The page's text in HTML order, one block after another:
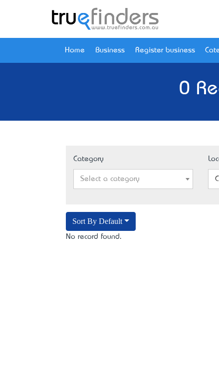
Home Business Register business
0
Category
Select a category
Sort By Default
No record found.